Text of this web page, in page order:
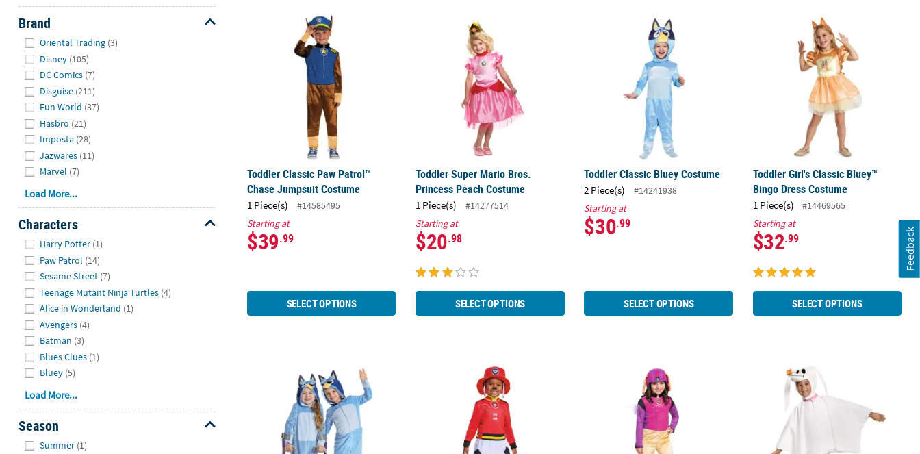
Brand
Oriental Trading (3)
Disney (105)
DC Comics (7)
Disguise (211)
Fun World (37)
Hasbro (21)
Imposta (28)
Jazwares (11)
Marvel (7)
Load More...
Characters
Harry Potter (1)
Paw Patrol (14)
Sesame Street (7)
Teenage Mutant Ninja Turtles (4)
Alice in Wonderland (1)
Avengers (4)
Batman (3)
Blues Clues (1)
Bluey (5)
Load More...
Season
Summer (1)
Toddler Classic Paw Patrol™ Chase Jumpsuit Costume
Toddler Classic Paw Patrol™
Chase Jumpsuit Costume
1 Piece(s)
#14585495
Starting at
$39.99
SELECT OPTIONS
Toddler Super Mario Bros. Princess Peach Costume
Toddler Super Mario Bros.
Princess Peach Costume
1 Piece(s)
#14277514
Starting at
$20.98
SELECT OPTIONS
Toddler Classic Bluey Costume
Toddler Classic Bluey Costume
2 Piece(s)
#14241938
Starting at
$30.99
SELECT OPTIONS
Toddler Girl's Classic Bluey™ Bingo
Toddler Girl's Classic Bluey™
Bingo Dress Costume
1 Piece(s)
#14469565
Starting at
$32.99
SELECT OPTIONS
Toddler Bluey™ Bluey Adaptive CostumeToddler Classic Paw Patrol™ Marshall Jumpsuit CostumeToddler Classic PAW Patrol™ Skye Jumpsuit CostumeKids Classic Nightmare Before
Feedback